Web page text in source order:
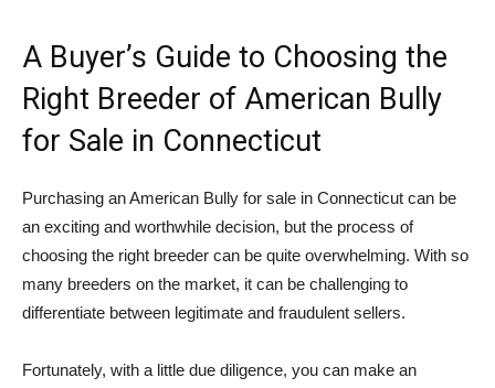
A Buyer’s Guide to Choosing the
Right Breeder of American Bully
for Sale in Connecticut
Purchasing an American Bully for sale in Connecticut can be
an exciting and worthwhile decision, but the process of
choosing the right breeder can be quite overwhelming. With so
many breeders on the market, it can be challenging to
differentiate between legitimate and fraudulent sellers.
Fortunately, with a little due diligence, you can make an